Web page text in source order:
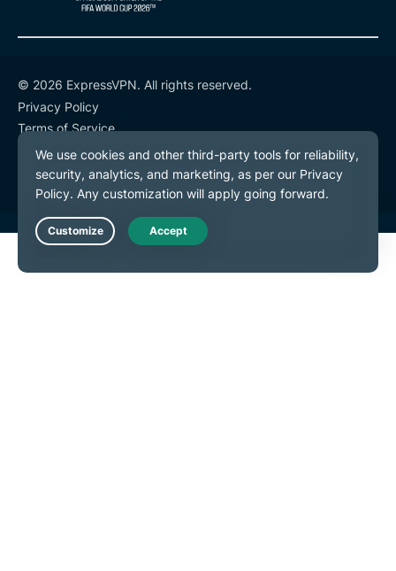
© 2026 ExpressVPN. All rights reserved.
Privacy Policy
Terms of Service
Cookie Preferences